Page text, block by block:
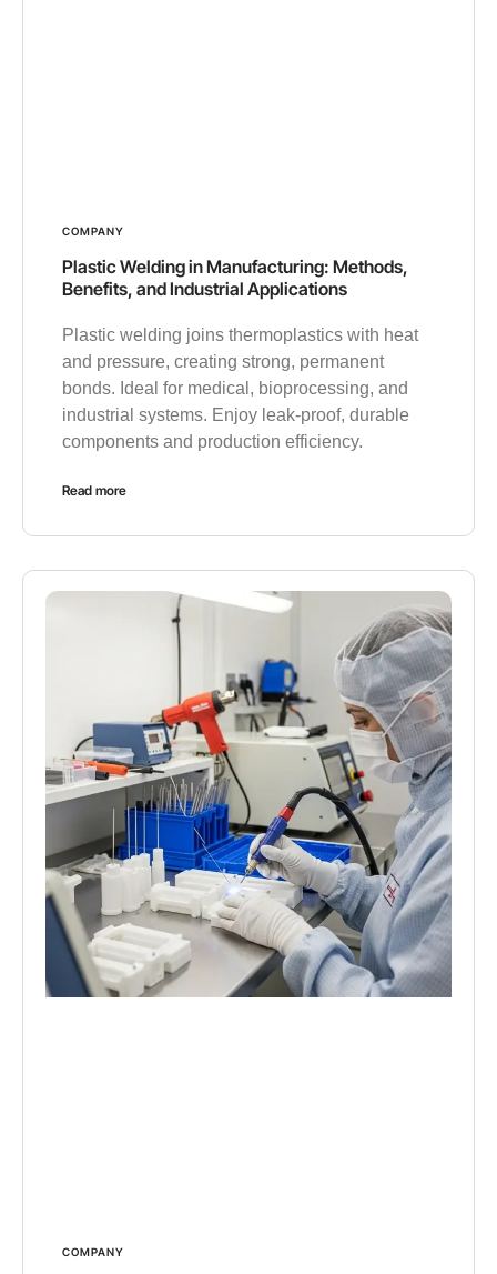
COMPANY
Plastic Welding in Manufacturing: Methods,
Benefits, and Industrial Applications
Plastic welding joins thermoplastics with heat
and pressure, creating strong, permanent
bonds. Ideal for medical, bioprocessing, and
industrial systems. Enjoy leak-proof, durable
components and production efficiency.
Read more
COMPANY